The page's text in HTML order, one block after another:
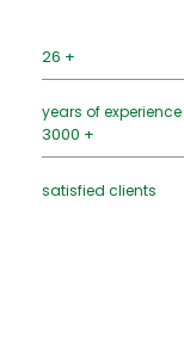
26 +
years of experience
3000 +
satisfied clients